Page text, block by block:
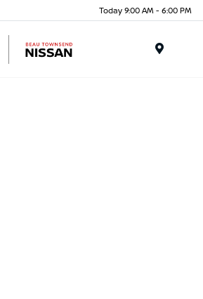
Today 9:00 AM - 6:00 PM